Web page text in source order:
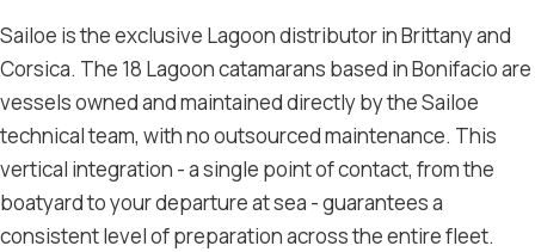
Sailoe is the exclusive Lagoon distributor in Brittany and
Corsica. The 18 Lagoon catamarans based in Bonifacio are
vessels owned and maintained directly by the Sailoe
technical team, with no outsourced maintenance. This
vertical integration - a single point of contact, from the
boatyard to your departure at sea - guarantees a
consistent level of preparation across the entire fleet.